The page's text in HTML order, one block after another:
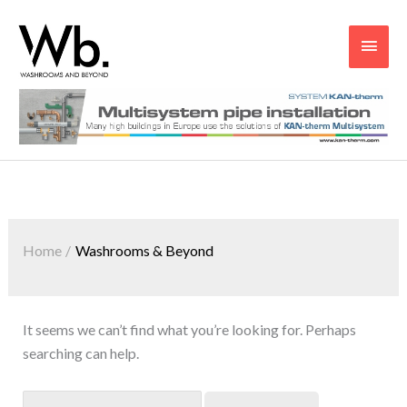
Main
Home Washrooms & Beyond
It seems we can’t find what you’re looking for. Perhaps
searching can help.